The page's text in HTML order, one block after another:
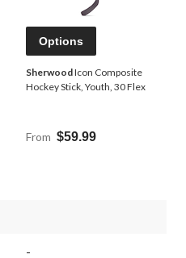
Options
SherwoodIcon Composite
Hockey Stick, Youth, 30 Flex
From $59.99
-